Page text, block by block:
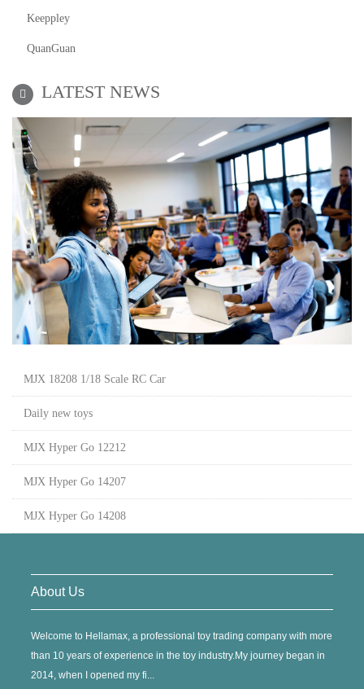
Keeppley
QuanGuan
LATEST NEWS
MJX 18208 1/18 Scale RC Car
Daily new toys
MJX Hyper Go 12212
MJX Hyper Go 14207
MJX Hyper Go 14208
About Us
Welcome to Hellamax, a professional toy trading company with more
than 10 years of experience in the toy industry.My journey began in
2014, when I opened my fi...